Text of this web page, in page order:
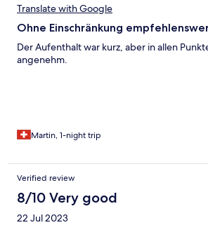
Translate with Google
Ohne Einschränkung
Der Aufenthalt war kurz, aber in allen
angenehm.
Martin, 1-night trip
Verified review
8/10 Very good
22 Jul 2023